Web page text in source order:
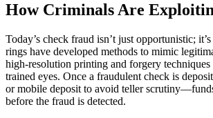
How Criminals Are
Today’s check fraud isn’t just opportunistic;
rings have developed methods to mimic
high-resolution printing and forgery techniques
trained eyes. Once a fraudulent check is
or mobile deposit to avoid teller
before the fraud is detected.